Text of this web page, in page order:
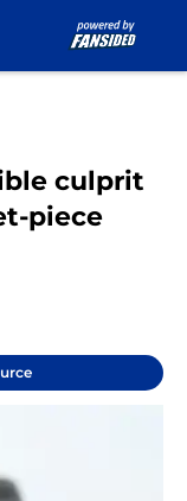
culprit
piece